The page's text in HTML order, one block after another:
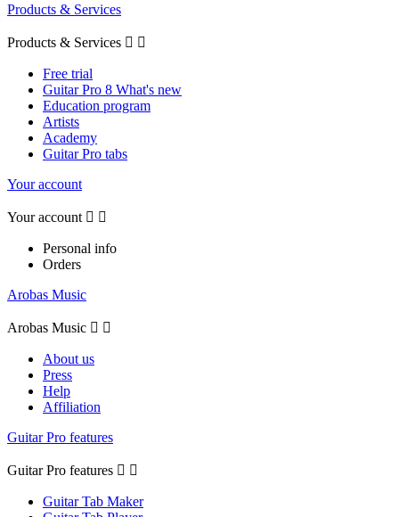
Products & Services
Products & Services  
Free trial
Guitar Pro 8 What's new
Education program
Artists
Academy
Guitar Pro tabs
Your account
Your account  
Personal info
Orders
Arobas Music
Arobas Music  
About us
Press
Help
Affiliation
Guitar Pro features
Guitar Pro features  
Guitar Tab Maker